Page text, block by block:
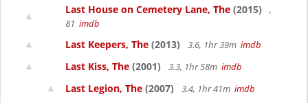
Last House on Cemetery Lane, The (2015)
,
81 imdb
Last Keepers, The (2013) 3.6, 1hr 39m imdb
Last Kiss, The (2001) 3.3, 1hr 58m imdb
Last Legion, The (2007) 3.4, 1hr 41m imdb